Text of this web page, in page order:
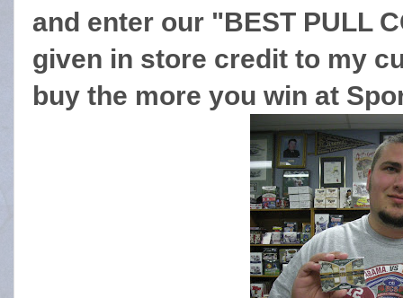
and enter our "BEST PULL
given in store credit to my
buy the more you win at